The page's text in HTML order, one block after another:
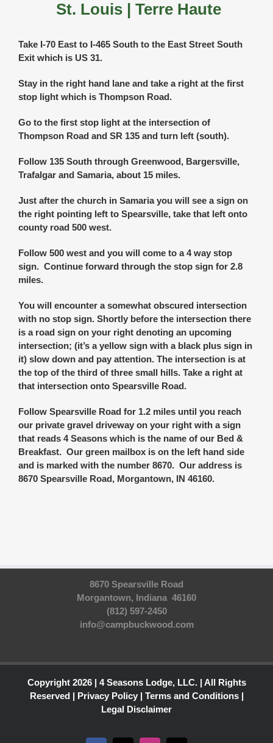
St. Louis | Terre Haute
Take I-70 East to I-465 South to the East Street South
Exit which is US 31.
Stay in the right hand lane and take a right at the first
stop light which is Thompson Road.
Go to the first stop light at the intersection of
Thompson Road and SR 135 and turn left (south).
Follow 135 South through Greenwood, Bargersville,
Trafalgar and Samaria, about 15 miles.
Just after the church in Samaria you will see a sign on
the right pointing left to Spearsville, take that left onto
county road 500 west.
Follow 500 west and you will come to a 4 way stop
sign. Continue forward through the stop sign for 2.8
miles.
You will encounter a somewhat obscured intersection
with no stop sign. Shortly before the intersection there
is a road sign on your right denoting an upcoming
intersection; (it’s a yellow sign with a black plus sign in
it) slow down and pay attention. The intersection is at
the top of the third of three small hills. Take a right at
that intersection onto Spearsville Road.
Follow Spearsville Road for 1.2 miles until you reach
our private gravel driveway on your right with a sign
that reads 4 Seasons which is the name of our Bed &
Breakfast. Our green mailbox is on the left hand side
and is marked with the number 8670. Our address is
8670 Spearsville Road, Morgantown, IN 46160.
8670 Spearsville Road
Morgantown, Indiana 46160
(812) 597-2450
info@campbuckwood.com
Copyright 2026 | 4 Seasons Lodge, LLC. | All Rights
Reserved | Privacy Policy| Terms and Conditions|
Legal Disclaimer